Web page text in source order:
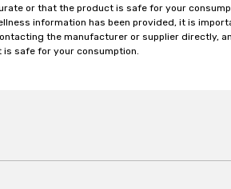
or that the product is safe for your
information has been provided, it is
the manufacturer or supplier directly,
safe for your consumption.